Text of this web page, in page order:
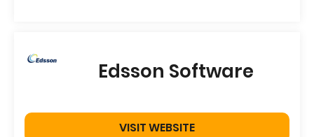
Edsson Software
VISIT WEBSITE